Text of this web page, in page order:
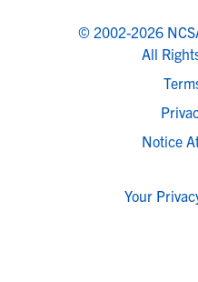
© 2002-2026
All
Notice
Your